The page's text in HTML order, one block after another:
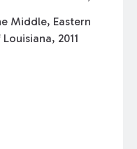
Middle, Eastern
2011